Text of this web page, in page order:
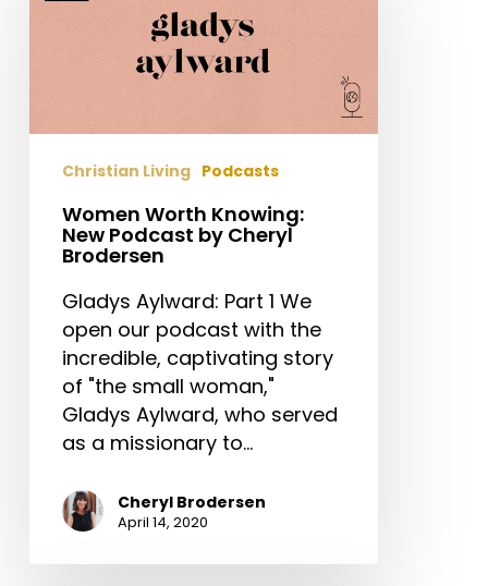
Christian Living Podcasts
Women Worth Knowing:
New Podcast by Cheryl
Brodersen
Gladys Aylward: Part 1 We
open our podcast with the
incredible, captivating story
of "the small woman,"
Gladys Aylward, who served
as a missionary to…
Cheryl Brodersen
April 14, 2020